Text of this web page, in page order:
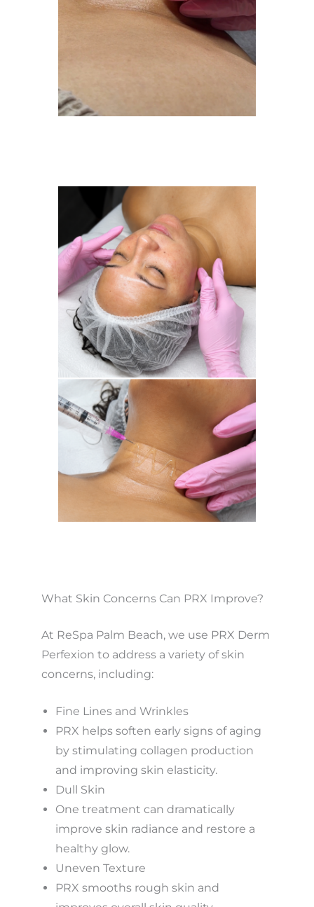
What Skin Concerns Can PRX Improve?
At ReSpa Palm Beach, we use PRX Derm
Perfexion to address a variety of skin
concerns, including:
Fine Lines and Wrinkles
PRX helps soften early signs of aging
by stimulating collagen production
and improving skin elasticity.
Dull Skin
One treatment can dramatically
improve skin radiance and restore a
healthy glow.
Uneven Texture
PRX smooths rough skin and